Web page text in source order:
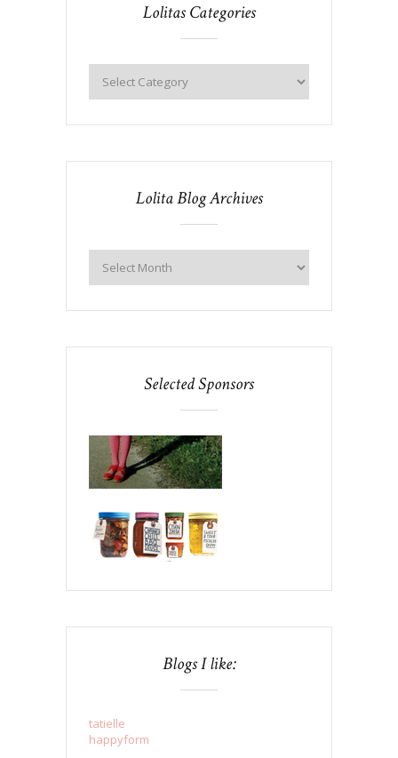
Lolitas Categories
Lolita Blog Archives
Selected Sponsors
Blogs I like:
tatielle
happyform